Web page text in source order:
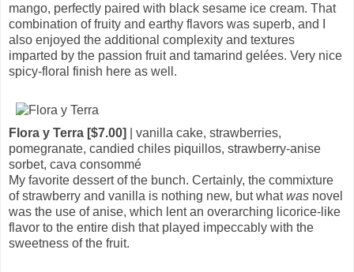
mango, perfectly paired with black sesame ice cream. That
combination of fruity and earthy flavors was superb, and I
also enjoyed the additional complexity and textures
imparted by the passion fruit and tamarind gelées. Very nice
spicy-floral finish here as well.
Flora y Terra [$7.00]
| vanilla cake, strawberries,
pomegranate, candied chiles piquillos, strawberry-anise
sorbet, cava consommé
My favorite dessert of the bunch. Certainly, the commixture
of strawberry and vanilla is nothing new, but whatwas novel
was the use of anise, which lent an overarching licorice-like
flavor to the entire dish that played impeccably with the
sweetness of the fruit.